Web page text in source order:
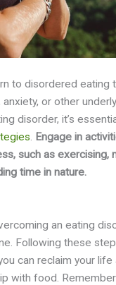
to disordered eating
or other
disorder, it’s
. Engage in
such as exercising,
time in nature.
an eating
Following these
can reclaim your
with food.